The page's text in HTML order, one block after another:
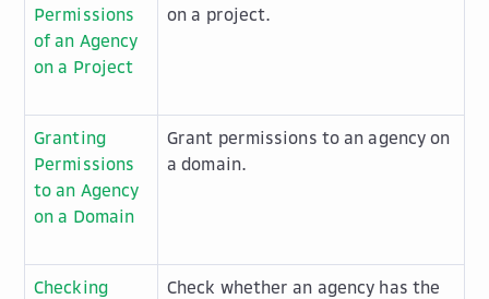
Permissions
of an Agency
on a Project
on a project.
Granting
Permissions
to an Agency
on a Domain
Grant permissions to an agency on
a domain.
Checking
Check whether an agency has the